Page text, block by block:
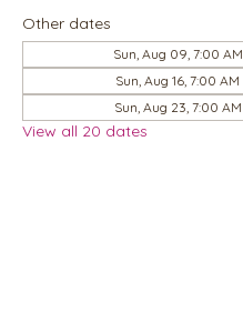
Other dates
Sun, Aug 09, 7:00 AM
Sun, Aug 16, 7:00 AM
Sun, Aug 23, 7:00 AM
View all 20 dates